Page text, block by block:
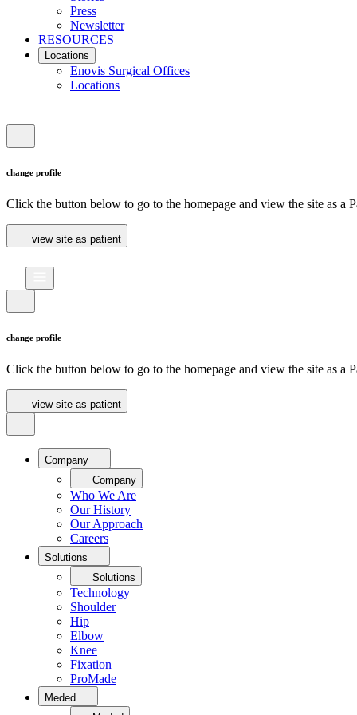
Press
Newsletter
RESOURCES
Locations
Enovis Surgical Offices
Locations
change profile
Click the button below to go to the homepage and view the site as a
view site as patient
change profile
Click the button below to go to the homepage and view the site as a
view site as patient
Company
Company
Who We Are
Our History
Our Approach
Careers
Solutions
Solutions
Technology
Shoulder
Hip
Elbow
Knee
Fixation
ProMade
Meded